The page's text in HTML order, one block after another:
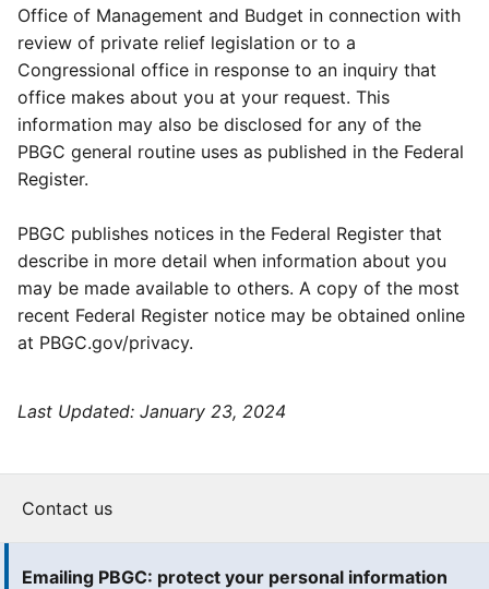
Office of Management and Budget in connection with
review of private relief legislation or to a
Congressional office in response to an inquiry that
office makes about you at your request. This
information may also be disclosed for any of the
PBGC general routine uses as published in the Federal
Register.
PBGC publishes notices in the Federal Register that
describe in more detail when information about you
may be made available to others. A copy of the most
recent Federal Register notice may be obtained online
at PBGC.gov/privacy.
Last Updated: January 23, 2024
Contact us
Emailing PBGC: protect your personal information